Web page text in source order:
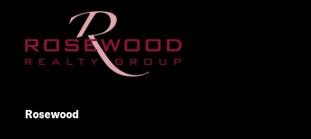
Rosewood